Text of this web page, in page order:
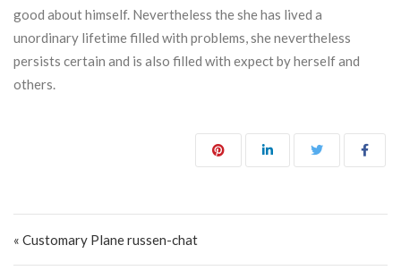
good about himself. Nevertheless the she has lived a
unordinary lifetime filled with problems, she nevertheless
persists certain and is also filled with expect by herself and
others.
« Customary Plane russen-chat